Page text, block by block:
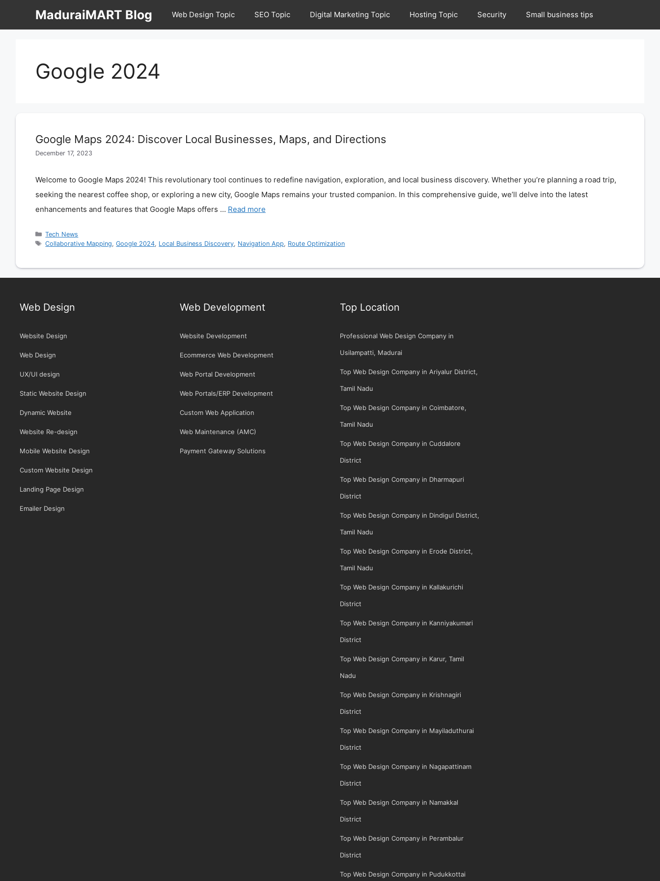
MaduraiMART Blog Web Design Topic SEO Topic Digital Marketing Topic Hosting Topic Security Small business tips
Google 2024
Google Maps 2024: Discover Local Businesses, Maps, and Directions
December 17, 2023
Welcome to Google Maps 2024! This revolutionary tool continues to redefine navigation, exploration, and local business discovery. Whether you’re planning a road trip,
seeking the nearest coffee shop, or exploring a new city, Google Maps remains your trusted companion. In this comprehensive guide, we’ll delve into the latest
enhancements and features that Google Maps offers … Read more
Categories
Tech News
Tags
Collaborative Mapping,Google 2024, Local Business Discovery, Navigation App, Route Optimization
Web Design
Website Design
Web Design
UX/UI design
Static Website Design
Dynamic Website
Website Re-design
Mobile Website Design
Custom Website Design
Landing Page Design
Emailer Design
Web Development
Website Development
Ecommerce Web Development
Web Portal Development
Web Portals/ERP Development
Custom Web Application
Web Maintenance (AMC)
Payment Gateway Solutions
Top Location
Professional Web Design Company in
Usilampatti, Madurai
Top Web Design Company in Ariyalur District,
Tamil Nadu
Top Web Design Company in Coimbatore,
Tamil Nadu
Top Web Design Company in Cuddalore
District
Top Web Design Company in Dharmapuri
District
Top Web Design Company in Dindigul District,
Tamil Nadu
Top Web Design Company in Erode District,
Tamil Nadu
Top Web Design Company in Kallakurichi
District
Top Web Design Company in Kanniyakumari
District
Top Web Design Company in Karur, Tamil
Nadu
Top Web Design Company in Krishnagiri
District
Top Web Design Company in Mayiladuthurai
District
Top Web Design Company in Nagapattinam
District
Top Web Design Company in Namakkal
District
Top Web Design Company in Perambalur
District
Top Web Design Company in Pudukkottai